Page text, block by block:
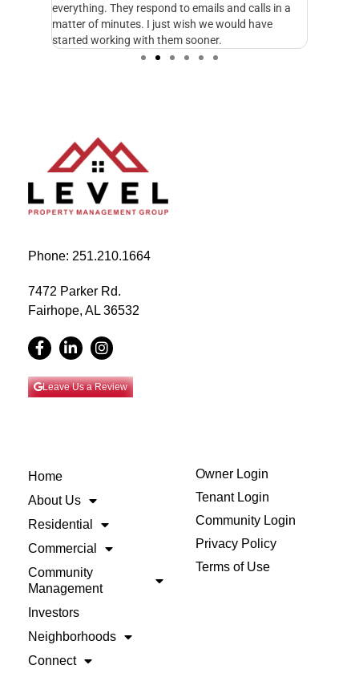
everything. They respond to emails and calls in a
matter of minutes. I just wish we would have
started working with them sooner.
Phone: 251.210.1664
7472 Parker Rd.
Fairhope, AL 36532
Leave Us a Review
Home
About Us
Residential
Commercial
Community
Management
Investors
Neighborhoods
Connect
Owner Login
Tenant Login
Community Login
Privacy Policy
Terms of Use